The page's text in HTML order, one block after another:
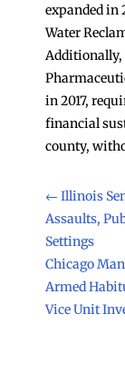
expanded in
Water
Additionally,
in 2017,
financial
county,
← Illinois
Assaults,
Settings
Chicago
Armed
Vice Unit